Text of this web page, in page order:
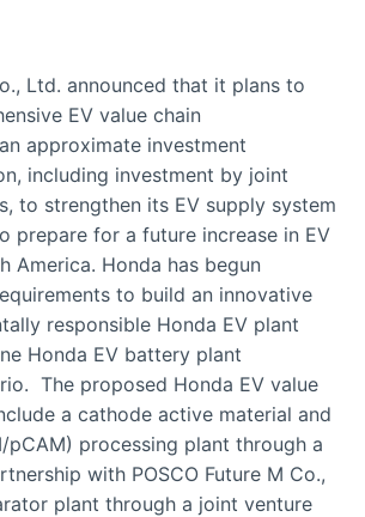
Ltd. announced that it plans to
EV value chain
approximate investment
including investment by joint
to strengthen its EV supply system
prepare for a future increase in EV
America. Honda has begun
to build an innovative
responsible Honda EV plant
Honda EV battery plant
The proposed Honda EV value
a cathode active material and
pCAM) processing plant through a
with POSCO Future M Co.,
plant through a joint venture